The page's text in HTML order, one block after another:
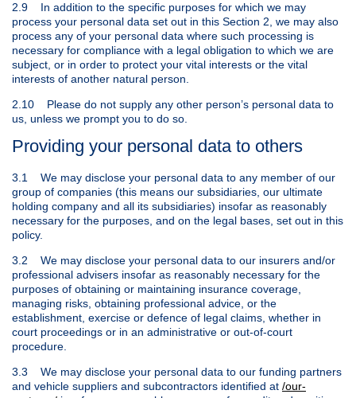
2.9 In addition to the specific purposes for which we may
process your personal data set out in this Section 2, we may also
process any of your personal data where such processing is
necessary for compliance with a legal obligation to which we are
subject, or in order to protect your vital interests or the vital
interests of another natural person.
2.10 Please do not supply any other person’s personal data to
us, unless we prompt you to do so.
Providing your personal data to others
3.1 We may disclose your personal data to any member of our
group of companies (this means our subsidiaries, our ultimate
holding company and all its subsidiaries) insofar as reasonably
necessary for the purposes, and on the legal bases, set out in this
policy.
3.2 We may disclose your personal data to our insurers and/or
professional advisers insofar as reasonably necessary for the
purposes of obtaining or maintaining insurance coverage,
managing risks, obtaining professional advice, or the
establishment, exercise or defence of legal claims, whether in
court proceedings or in an administrative or out-of-court
procedure.
3.3 We may disclose your personal data to our funding partners
and vehicle suppliers and subcontractors identified at /our-